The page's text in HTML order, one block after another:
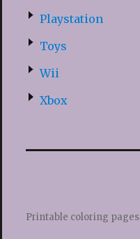
Playstation
Toys
Wii
Xbox
Printable coloring pages